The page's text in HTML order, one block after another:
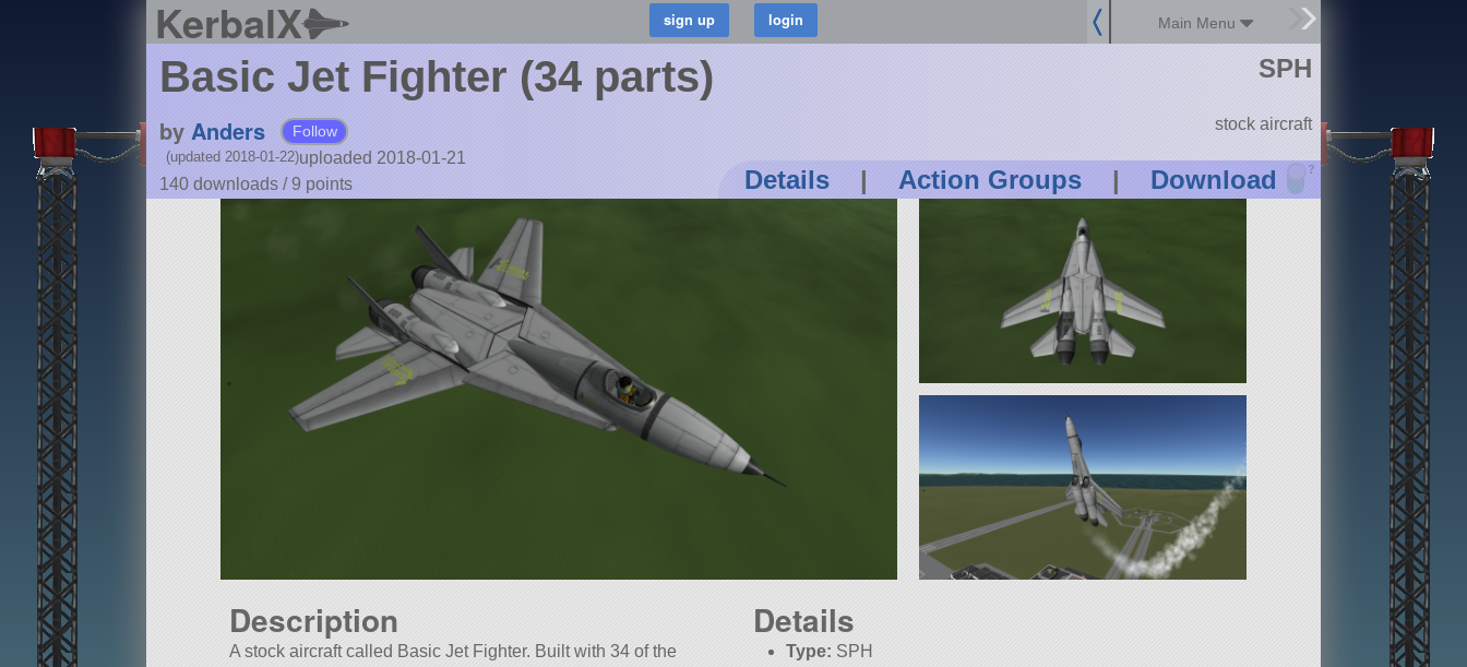
KerbalX Main Menu
Basic Jet Fighter (34 parts)
by Anders Follow
uploaded 2018-01-21
(updated 2018-01-22)
140 downloads /9 points Details | Action Groups | Download ?
SPH
stock aircraft
Description
A stock aircraft called Basic Jet Fighter. Built with 34 of the
Details
Type: SPH